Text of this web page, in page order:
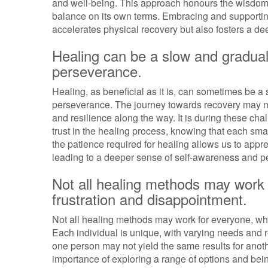
balance on its own terms. Embracing and
accelerates physical recovery but also fosters a
Healing can be a slow and
perseverance.
Healing, as beneficial as it is, can sometimes be
perseverance. The journey towards recovery
and resilience along the way. It is during these
trust in the healing process, knowing that each
the patience required for healing allows us to
leading to a deeper sense of self-awareness and
Not all healing methods may
frustration and disappointment.
Not all healing methods may work for everyone,
Each individual is unique, with varying needs and
one person may not yield the same results for
importance of exploring a range of options and